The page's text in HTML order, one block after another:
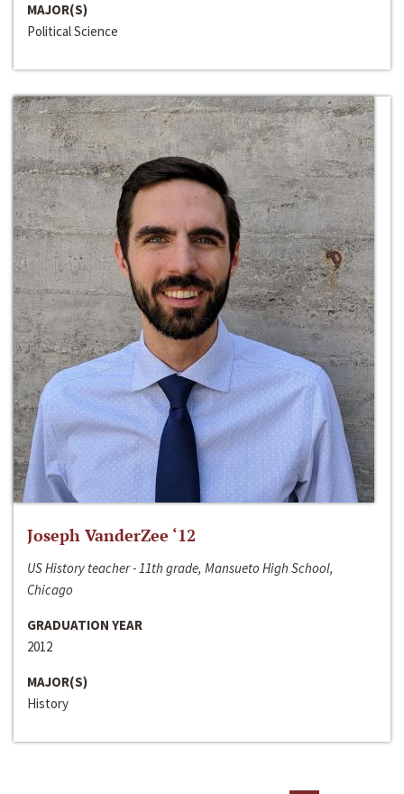
MAJOR(S)
Political Science
Joseph VanderZee ‘12
US History teacher - 11th grade, Mansueto High School,
Chicago
GRADUATION YEAR
2012
MAJOR(S)
History